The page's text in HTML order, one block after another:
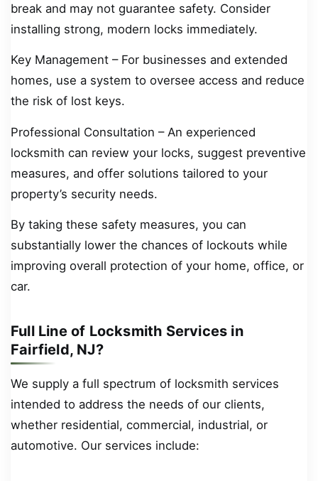
break and may not guarantee safety. Consider
installing strong, modern locks immediately.
Key Management – For businesses and extended
homes, use a system to oversee access and reduce
the risk of lost keys.
Professional Consultation – An experienced
locksmith can review your locks, suggest preventive
measures, and offer solutions tailored to your
property’s security needs.
By taking these safety measures, you can
substantially lower the chances of lockouts while
improving overall protection of your home, office, or
car.
Full Line of Locksmith Services in
Fairfield, NJ?
We supply a full spectrum of locksmith services
intended to address the needs of our clients,
whether residential, commercial, industrial, or
automotive. Our services include: